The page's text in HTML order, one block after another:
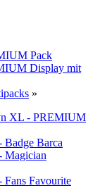
Pack
Display mit
»